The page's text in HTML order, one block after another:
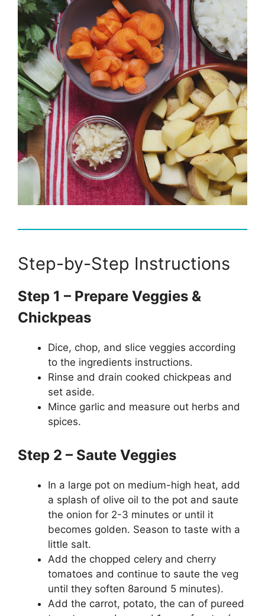
Step-by-Step Instructions
Step 1 – Prepare Veggies &
Chickpeas
Dice, chop, and slice veggies according
to the ingredients instructions.
Rinse and drain cooked chickpeas and
set aside.
Mince garlic and measure out herbs and
spices.
Step 2 – Saute Veggies
In a large pot on medium-high heat, add
a splash of olive oil to the pot and saute
the onion for 2-3 minutes or until it
becomes golden. Season to taste with a
little salt.
Add the chopped celery and cherry
tomatoes and continue to saute the veg
until they soften 8around 5 minutes).
Add the carrot, potato, the can of pureed